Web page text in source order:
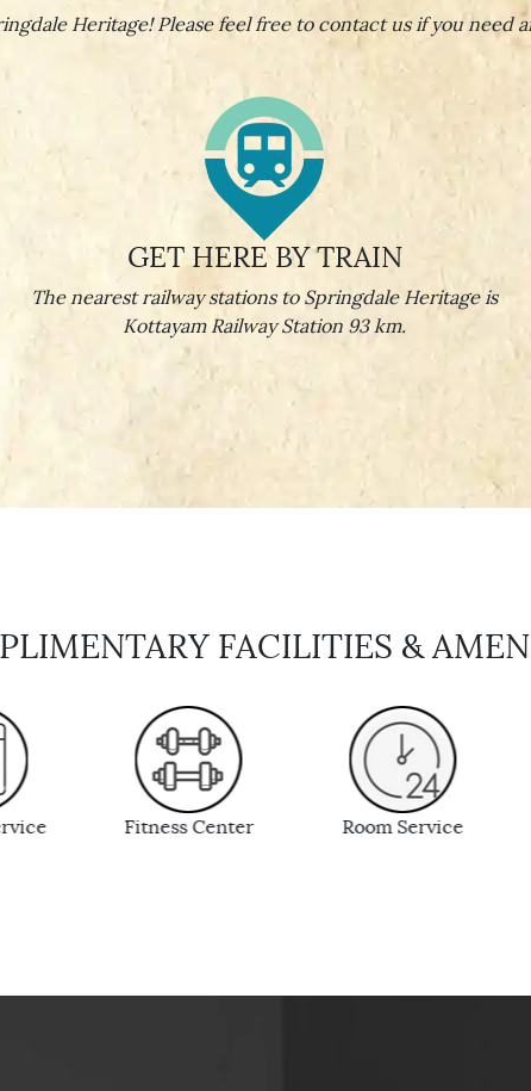
Heritage! Please feel free to contact us if you need
GET HERE BY TRAIN
The nearest railway stations to Springdale Heritage is
Kottayam Railway Station 93 km.
FACILITIES &
Room Service In-room Safe